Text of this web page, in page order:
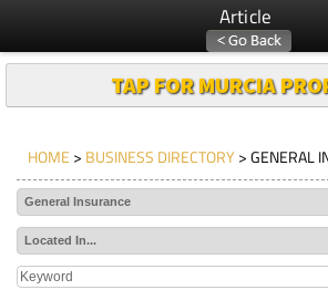
Article
TAP FOR MURCIA
HOME > BUSINESS DIRECTORY> GENERAL